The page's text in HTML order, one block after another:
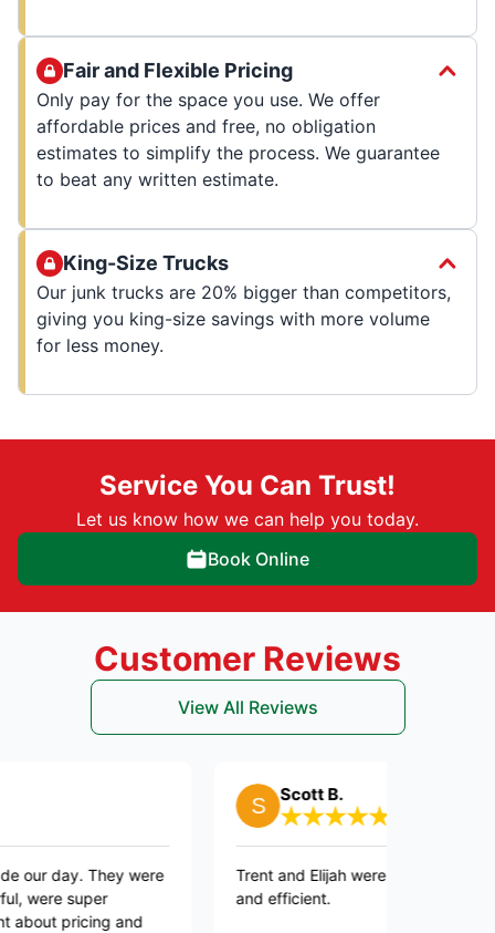
Fair and Flexible Pricing
Only pay for the space you use. We offer
affordable prices and free, no obligation
estimates to simplify the process. We guarantee
to beat any written estimate.
King-Size Trucks
Our junk trucks are 20% bigger than competitors,
giving you king-size savings with more volume
for less money.
Service You Can Trust!
Let us know how we can help you today.
Book Online
Customer Reviews
View All Reviews
They were
and
Scott B.
Trent and Elijah were professional, courteous,
and efficient.